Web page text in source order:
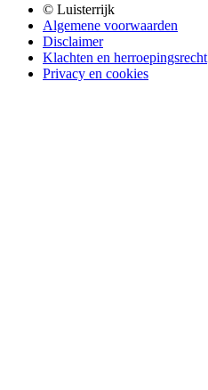
© Luisterrijk
Algemene voorwaarden
Disclaimer
Klachten en herroepingsrecht
Privacy en cookies